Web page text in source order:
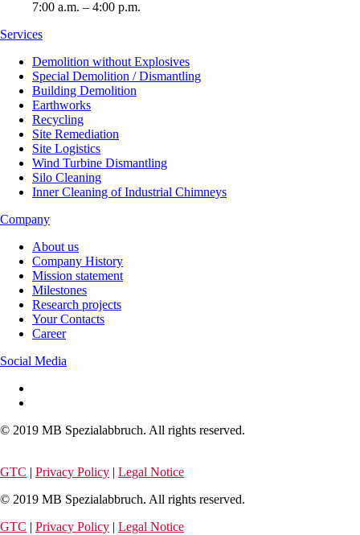
7:00 a.m. – 4:00 p.m.
Services
Demolition without Explosives
Special Demolition / Dismantling
Building Demolition
Earthworks
Recycling
Site Remediation
Site Logistics
Wind Turbine Dismantling
Silo Cleaning
Inner Cleaning of Industrial Chimneys
Company
About us
Company History
Mission statement
Milestones
Research projects
Your Contacts
Career
Social Media
© 2019 MB Spezialabbruch. All rights reserved.
GTC | Privacy Policy | Legal Notice
© 2019 MB Spezialabbruch. All rights reserved.
GTC | Privacy Policy | Legal Notice